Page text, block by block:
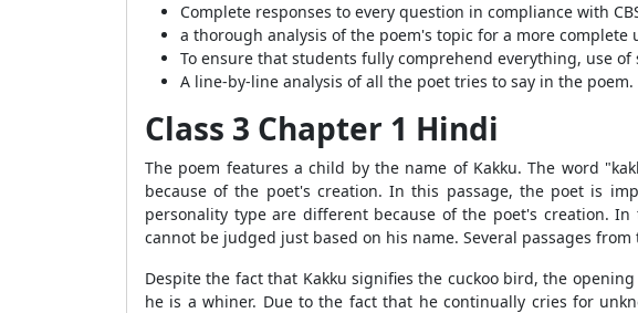
Complete responses to every question in compliance with
a thorough analysis of the poem's topic for a more complete
To ensure that students fully comprehend everything, use
A line-by-line analysis of all the poet tries to say in the poem.
Class 3 Chapter 1 Hindi
The poem features a child by the name of Kakku. The word
because of the poet's creation. In this passage, the poet is
personality type are different because of the poet's creation.
cannot be judged just based on his name. Several passages
Despite the fact that Kakku signifies the cuckoo bird, the
he is a whiner. Due to the fact that he continually cries for